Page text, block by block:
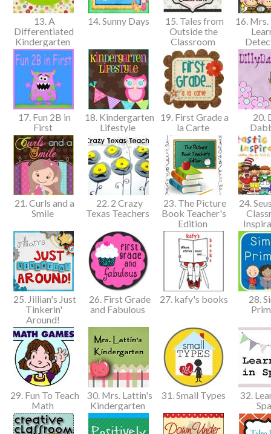
13. A
Differentiated
Kindergarten
14. Sunny Days
15. Tales from
Outside the
Classroom
16.
17. Fun 2B in
First
18. Kindergarten
Lifestyle
19. First Grade a
la Carte
20.
21. Curls and a
Smile
22. 2 Crazy
Texas Teachers
23. The Picture
Book Teacher's
Edition
24.
25. Jillian's Just
Tinkerin'
Around!
26. First Grade
and Fabulous
27. kafy's books
28.
29. Fun To Teach
Math
30. Mrs. Lattin's
Kindergarten
31. Small Types
32.